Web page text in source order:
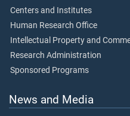
Centers and Institutes
Human Research Office
Intellectual Property and
Research Administration
Sponsored Programs
News and Media